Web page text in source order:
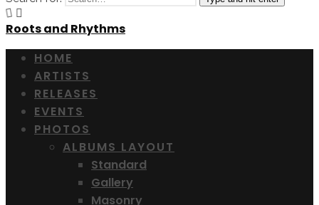
Roots and Rhythms
HOME
ARTISTS
RELEASES
EVENTS
PHOTOS
ALBUMS LAYOUT
Standard
Gallery
Masonry